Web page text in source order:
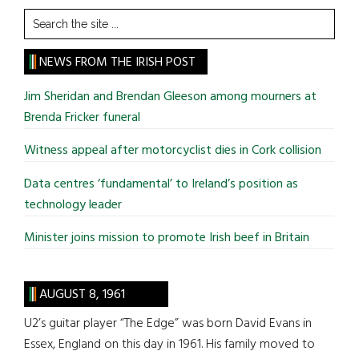
Search
the
site
...
NEWS FROM THE IRISH POST
Jim Sheridan and Brendan Gleeson among mourners at
Brenda Fricker funeral
Witness appeal after motorcyclist dies in Cork collision
Data centres ‘fundamental’ to Ireland’s position as
technology leader
Minister joins mission to promote Irish beef in Britain
AUGUST 8, 1961
U2’s guitar player “The Edge” was born David Evans in
Essex, England on this day in 1961. His family moved to